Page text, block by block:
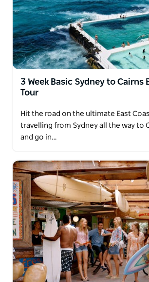
This trip runs on select departure
touch with the team to lock in your
your perfect East Coast itinerary.
3 Week Basic Sydney to Cairns
Tour
Hit the road on the ultimate East
travelling from Sydney all the way to
and go in…